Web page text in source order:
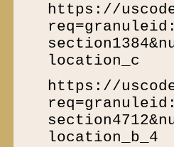
https://
location_c
https://
location_b_4